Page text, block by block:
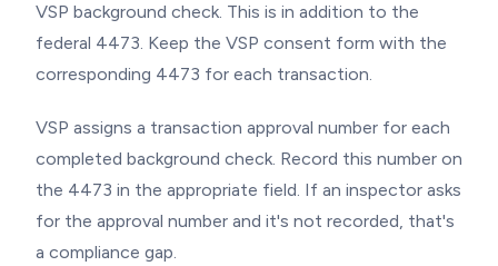
VSP background check. This is in addition to the
federal 4473. Keep the VSP consent form with the
corresponding 4473 for each transaction.
VSP assigns a transaction approval number for each
completed background check. Record this number on
the 4473 in the appropriate field. If an inspector asks
for the approval number and it's not recorded, that's
a compliance gap.